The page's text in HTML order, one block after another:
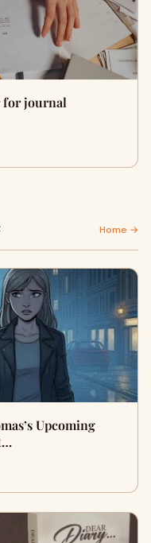
for journal
Home →
Upcoming